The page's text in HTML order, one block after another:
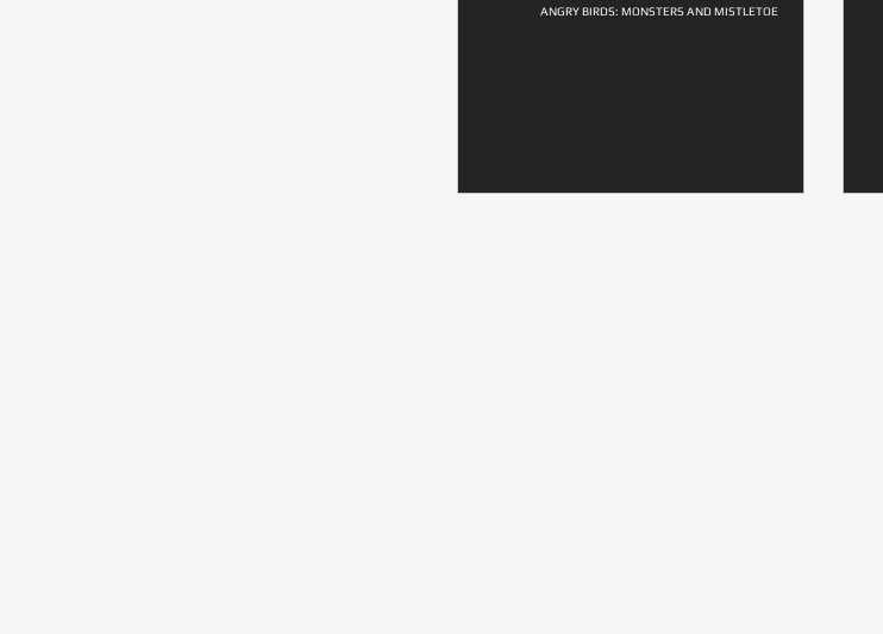
ANGRY BIRDS: MONSTERS AND MISTLETOE